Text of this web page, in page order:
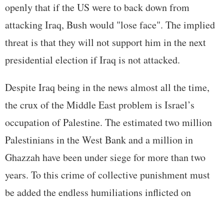
openly that if the US were to back down from
attacking Iraq, Bush would "lose face". The implied
threat is that they will not support him in the next
presidential election if Iraq is not attacked.
Despite Iraq being in the news almost all the time,
the crux of the Middle East problem is Israel’s
occupation of Palestine. The estimated two million
Palestinians in the West Bank and a million in
Ghazzah have been under siege for more than two
years. To this crime of collective punishment must
be added the endless humiliations inflicted on